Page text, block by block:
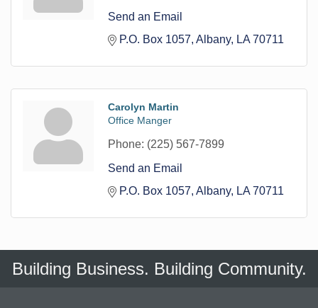
Send an Email
P.O. Box 1057 Albany LA 70711
Carolyn Martin
Office Manger
Phone: (225) 567-7899
Send an Email
P.O. Box 1057 Albany LA 70711
Building Business. Building Community.